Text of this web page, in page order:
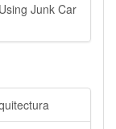
Junk Car